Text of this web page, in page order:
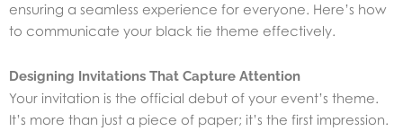
ensuring a seamless experience for everyone. Here’s how
to communicate your black tie theme effectively.
Designing Invitations That Capture Attention
Your invitation is the official debut of your event’s theme.
It’s more than just a piece of paper; it’s the first impression.